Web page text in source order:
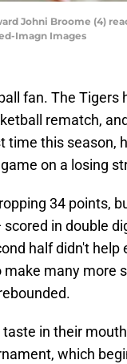
Johni Broome (4)
Imagn Images
fan. The Tigers
rematch,
time this season,
on a losing
34 points,
in double
half didn't help
many more
in their
which